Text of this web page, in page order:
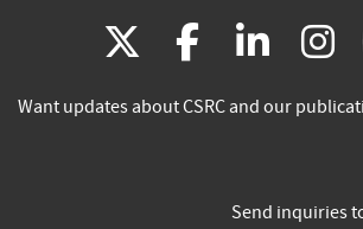
(link
is
(link
is
(link
is
Want updates about CSRC and our
Send inquiries